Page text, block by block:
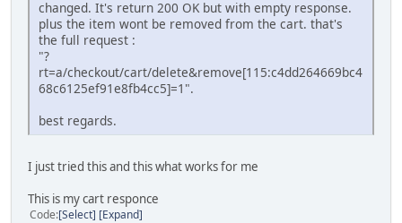
changed. It's return 200 OK but with empty response.
plus the item wont be removed from the cart. that's
the full request :
"?
rt=a/checkout/cart/delete&remove[115:c4dd264669bc4
68c6125ef91e8fb4cc5]=1".
best regards.
I just tried this and this what works for me
This is my cart responce
Code Select Expand